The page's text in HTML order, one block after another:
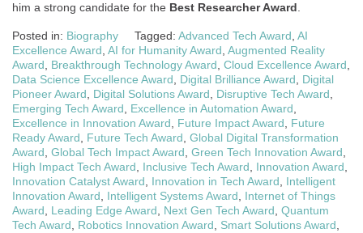
him a strong candidate for the Best Researcher Award.
Posted in: Biography Tagged: Advanced Tech Award, AI
Excellence Award, AI for Humanity Award, Augmented Reality
Award, Breakthrough Technology Award, Cloud Excellence Award,
Data Science Excellence Award, Digital Brilliance Award, Digital
Pioneer Award, Digital Solutions Award, Disruptive Tech Award,
Emerging Tech Award, Excellence in Automation Award,
Excellence in Innovation Award, Future Impact Award, Future
Ready Award, Future Tech Award, Global Digital Transformation
Award, Global Tech Impact Award, Green Tech Innovation Award,
High Impact Tech Award, Inclusive Tech Award, Innovation Award,
Innovation Catalyst Award, Innovation in Tech Award, Intelligent
Innovation Award, Intelligent Systems Award, Internet of Things
Award, Leading Edge Award, Next Gen Tech Award, Quantum
Tech Award, Robotics Innovation Award, Smart Solutions Award,